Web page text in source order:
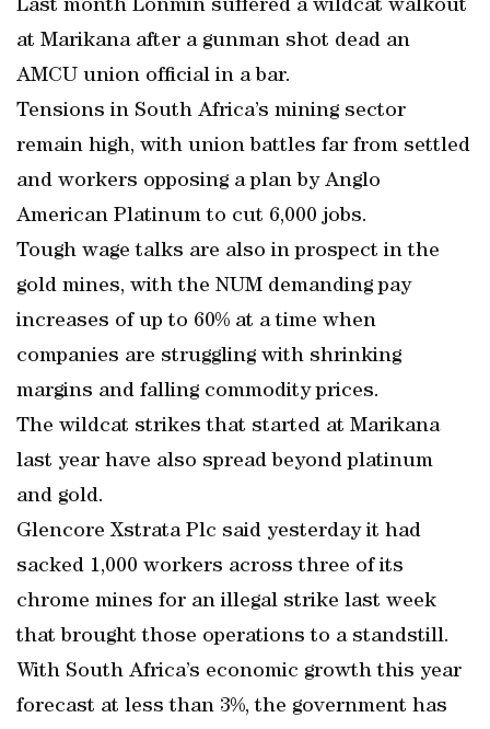
Last month Lonmin suffered a wildcat walkout
at Marikana after a gunman shot dead an
AMCU union official in a bar.
Tensions in South Africa’s mining sector
remain high, with union battles far from settled
and workers opposing a plan by Anglo
American Platinum to cut 6,000 jobs.
Tough wage talks are also in prospect in the
gold mines, with the NUM demanding pay
increases of up to 60% at a time when
companies are struggling with shrinking
margins and falling commodity prices.
The wildcat strikes that started at Marikana
last year have also spread beyond platinum
and gold.
Glencore Xstrata Plc said yesterday it had
sacked 1,000 workers across three of its
chrome mines for an illegal strike last week
that brought those operations to a standstill.
With South Africa’s economic growth this year
forecast at less than 3%, the government has